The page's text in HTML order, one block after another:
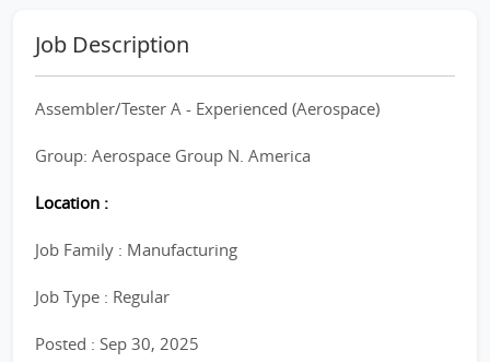
Job Description
Assembler/Tester A - Experienced (Aerospace)
Group: Aerospace Group N. America
Location :
Job Family : Manufacturing
Job Type : Regular
Posted : Sep 30, 2025